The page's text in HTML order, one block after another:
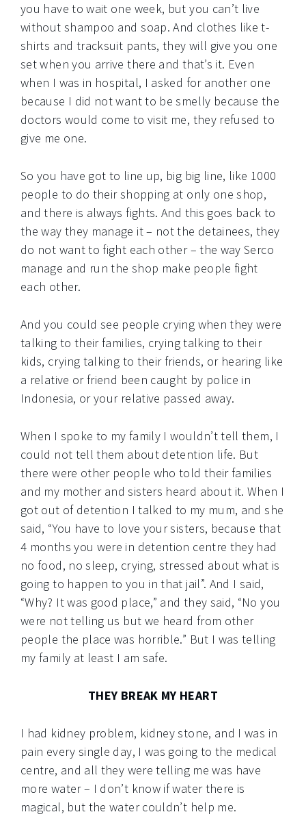
you have to wait one week, but you can’t live
without shampoo and soap. And clothes like t-
shirts and tracksuit pants, they will give you one
set when you arrive there and that’s it. Even
when I was in hospital, I asked for another one
because I did not want to be smelly because the
doctors would come to visit me, they refused to
give me one.
So you have got to line up, big big line, like 1000
people to do their shopping at only one shop,
and there is always fights. And this goes back to
the way they manage it – not the detainees, they
do not want to fight each other – the way Serco
manage and run the shop make people fight
each other.
And you could see people crying when they were
talking to their families, crying talking to their
kids, crying talking to their friends, or hearing like
a relative or friend been caught by police in
Indonesia, or your relative passed away.
When I spoke to my family I wouldn’t tell them, I
could not tell them about detention life. But
there were other people who told their families
and my mother and sisters heard about it. When I
got out of detention I talked to my mum, and she
said, “You have to love your sisters, because that
4 months you were in detention centre they had
no food, no sleep, crying, stressed about what is
going to happen to you in that jail”. And I said,
“Why? It was good place,” and they said, “No you
were not telling us but we heard from other
people the place was horrible.” But I was telling
my family at least I am safe.
THEY BREAK MY HEART
I had kidney problem, kidney stone, and I was in
pain every single day, I was going to the medical
centre, and all they were telling me was have
more water – I don’t know if water there is
magical, but the water couldn’t help me.